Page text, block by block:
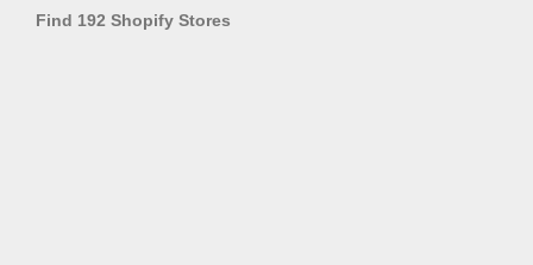
Find 192 Shopify Stores